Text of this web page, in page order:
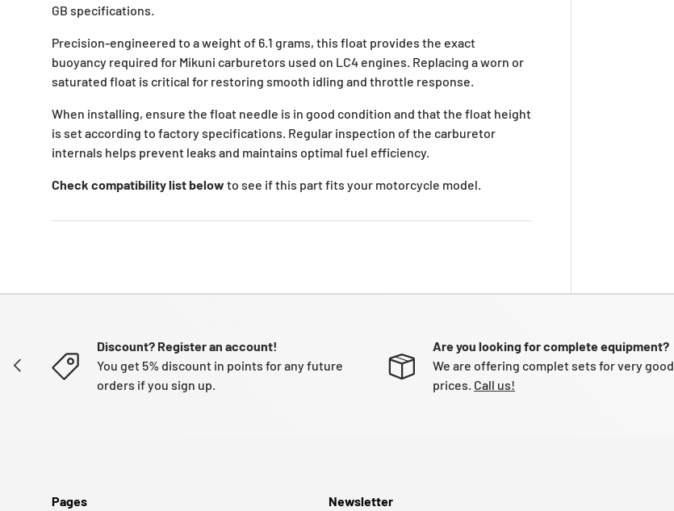
GB specifications.
Precision-engineered to a weight of 6.1 grams, this float provides the exact
buoyancy required for Mikuni carburetors used on LC4 engines. Replacing a worn or
saturated float is critical for restoring smooth idling and throttle response.
When installing, ensure the float needle is in good condition and that the float height
is set according to factory specifications. Regular inspection of the carburetor
internals helps prevent leaks and maintains optimal fuel efficiency.
Check compatibility list below to see if this part fits your motorcycle model.
PREVIOUS
Discount? Register an account!
You get 5% discount in points for any future
orders if you sign up.
Are you looking for complete equipment?
We are offering complet sets for very good
prices. Call us!
Pages Newsletter